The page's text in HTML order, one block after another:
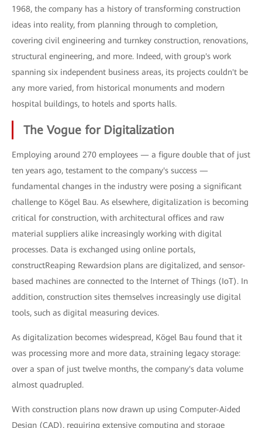
1968, the company has a history of transforming construction
ideas into reality, from planning through to completion,
covering civil engineering and turnkey construction, renovations,
structural engineering, and more. Indeed, with group's work
spanning six independent business areas, its projects couldn't be
any more varied, from historical monuments and modern
hospital buildings, to hotels and sports halls.
The Vogue for Digitalization
Employing around 270 employees — a figure double that of just
ten years ago, testament to the company's success —
fundamental changes in the industry were posing a significant
challenge to Kögel Bau. As elsewhere, digitalization is becoming
critical for construction, with architectural offices and raw
material suppliers alike increasingly working with digital
processes. Data is exchanged using online portals,
constructReaping Rewardsion plans are digitalized, and sensor-
based machines are connected to the Internet of Things (IoT). In
addition, construction sites themselves increasingly use digital
tools, such as digital measuring devices.
As digitalization becomes widespread, Kögel Bau found that it
was processing more and more data, straining legacy storage:
over a span of just twelve months, the company's data volume
almost quadrupled.
With construction plans now drawn up using Computer-Aided
Design (CAD), requiring extensive computing and storage